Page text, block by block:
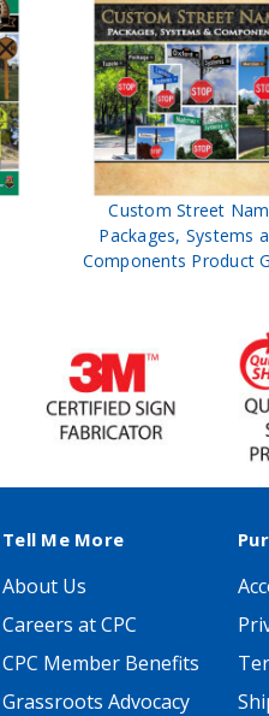
Custom Street
Packages, Systems
Components Product
Tell Me More
About Us
Careers at CPC
CPC Member Benefits
Grassroots Advocacy